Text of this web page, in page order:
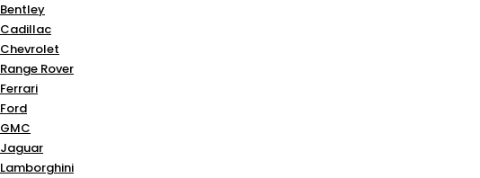
Bentley
Cadillac
Chevrolet
Range Rover
Ferrari
Ford
GMC
Jaguar
Lamborghini